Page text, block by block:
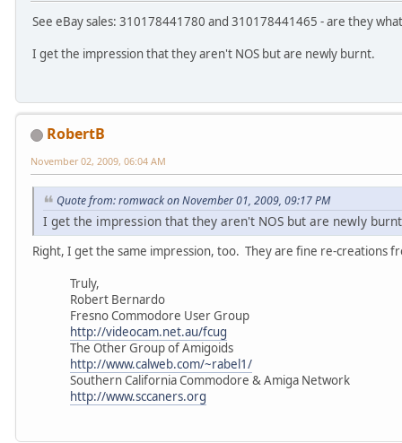
See eBay sales: 310178441780 and 310178441465 - are they
I get the impression that they aren't NOS but are newly burnt.
RobertB
November 02, 2009, 06:04 AM
Quote from: romwack on November 01, 2009, 09:17 PM
I get the impression that they aren't NOS but are newly
Right, I get the same impression, too. They are fine re-creations
Truly,
Robert Bernardo
Fresno Commodore User Group
http://videocam.net.au/fcug
The Other Group of Amigoids
http://www.calweb.com/~rabel1/
Southern California Commodore & Amiga Network
http://www.sccaners.org